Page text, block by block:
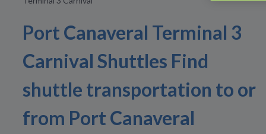
Port Canaveral Terminal 3
Carnival Shuttles Find
shuttle transportation to or
from Port Canaveral